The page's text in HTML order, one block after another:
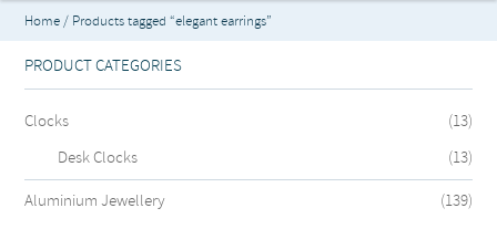
Home/ Products tagged “elegant earrings”
PRODUCT CATEGORIES
Clocks
(13)
Desk Clocks
(13)
Aluminium Jewellery
(139)